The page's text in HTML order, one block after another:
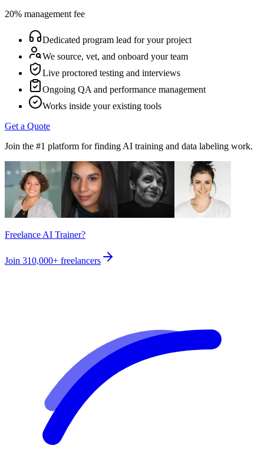
20% management fee
Dedicated program lead for your project
We source, vet, and onboard your team
Live proctored testing and interviews
Ongoing QA and performance management
Works inside your existing tools
Get a Quote
Join the #1 platform for finding AI training and data labeling work.
Freelance AI Trainer?
Join 310,000+ freelancers